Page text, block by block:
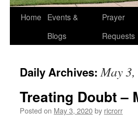
Home
Events &
Blogs
Prayer
Requests
Daily Archives:May
Treating Doubt –
Posted on May 3, 2020by ricrorr